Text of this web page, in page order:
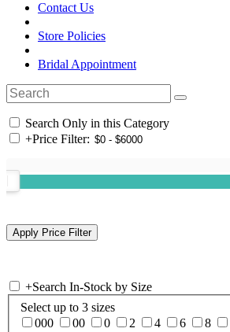
Contact Us
Store Policies
Bridal Appointment
Search Only in this Category
+Price Filter:
+Search In-Stock by Size
Select up to 3 sizes
000
00 0 2 4 6 8